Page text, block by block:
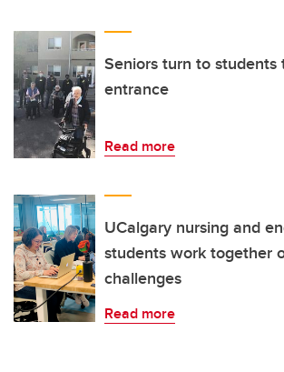
Seniors turn to
entrance
Read more
UCalgary nursing and
students work together
challenges
Read more